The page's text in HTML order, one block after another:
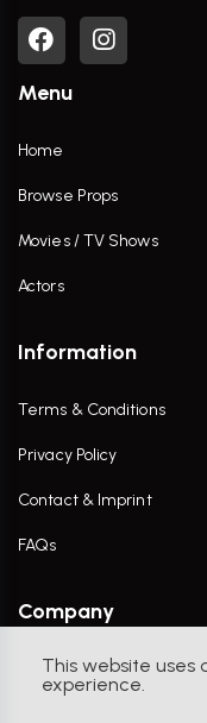
This website uses
experience.
Menu
Home
Browse Props
Movies / TV Shows
Actors
Information
Terms & Conditions
Privacy Policy
Contact & Imprint
FAQs
Company
Contact Us